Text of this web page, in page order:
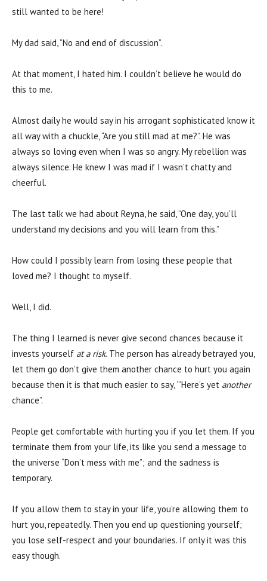
still wanted to be here!
My dad said, “No and end of discussion”.
At that moment, I hated him. I couldn’t believe he would do
this to me.
Almost daily he would say in his arrogant sophisticated know it
all way with a chuckle, “Are you still mad at me?”. He was
always so loving even when I was so angry. My rebellion was
always silence. He knew I was mad if I wasn’t chatty and
cheerful.
The last talk we had about Reyna, he said, “One day, you’ll
understand my decisions and you will learn from this.”
How could I possibly learn from losing these people that
loved me? I thought to myself.
Well, I did.
The thing I learned is never give second chances because it
invests yourself at a risk. The person has already betrayed you,
let them go don’t give them another chance to hurt you again
because then it is that much easier to say, ‘”Here’s yet another
chance”.
People get comfortable with hurting you if you let them. If you
terminate them from your life, its like you send a message to
the universe “Don’t mess with me”; and the sadness is
temporary.
If you allow them to stay in your life, you’re allowing them to
hurt you, repeatedly. Then you end up questioning yourself;
you lose self-respect and your boundaries. If only it was this
easy though.